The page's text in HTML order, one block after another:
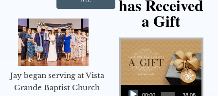
Jay began serving at Vista
Grande Baptist Church
has Received
a Gift
Audio Player